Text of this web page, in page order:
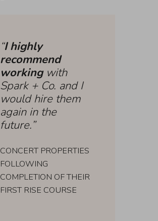
“I highly
recommend
workingwith
Spark + Co. and I
would hire them
again in the
future.”
CONCERT PROPERTIES
FOLLOWING
COMPLETION OF THEIR
FIRST RISE COURSE